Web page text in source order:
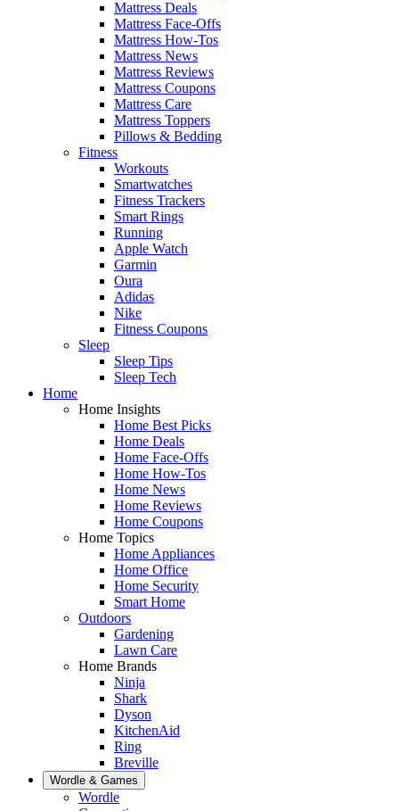
Mattress Deals
Mattress Face-Offs
Mattress How-Tos
Mattress News
Mattress Reviews
Mattress Coupons
Mattress Care
Mattress Toppers
Pillows & Bedding
Fitness
Workouts
Smartwatches
Fitness Trackers
Smart Rings
Running
Apple Watch
Garmin
Oura
Adidas
Nike
Fitness Coupons
Sleep
Sleep Tips
Sleep Tech
Home
Home Insights
Home Best Picks
Home Deals
Home Face-Offs
Home How-Tos
Home News
Home Reviews
Home Coupons
Home Topics
Home Appliances
Home Office
Home Security
Smart Home
Outdoors
Gardening
Lawn Care
Home Brands
Ninja
Shark
Dyson
KitchenAid
Ring
Breville
Wordle & Games
Wordle